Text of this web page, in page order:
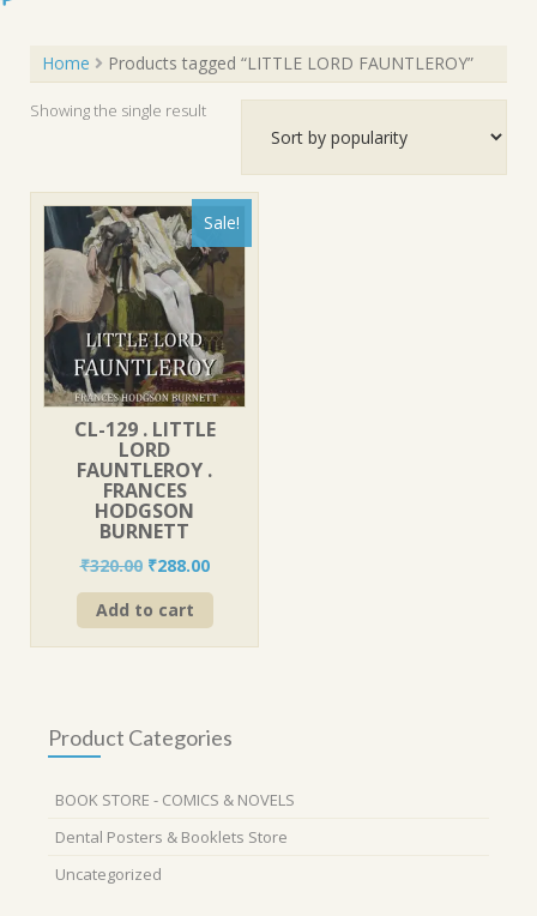
Home Products tagged “LITTLE LORD FAUNTLEROY”
Showing the single result
Sale!
CL-129 . LITTLE
LORD
FAUNTLEROY .
FRANCES
HODGSON
BURNETT
₹320.00 Original
price
was:
₹288.00Current
price
Add to cart
Product Categories
BOOK STORE - COMICS & NOVELS
Dental Posters & Booklets Store
Uncategorized